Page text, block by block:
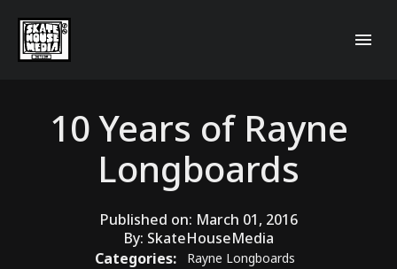
10 Years of Rayne
Longboards
Published on: March 01, 2016
By: SkateHouseMedia
Categories:
Rayne Longboards